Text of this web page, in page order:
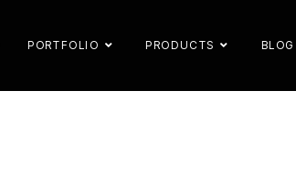
PORTFOLIO PRODUCTS BLOG